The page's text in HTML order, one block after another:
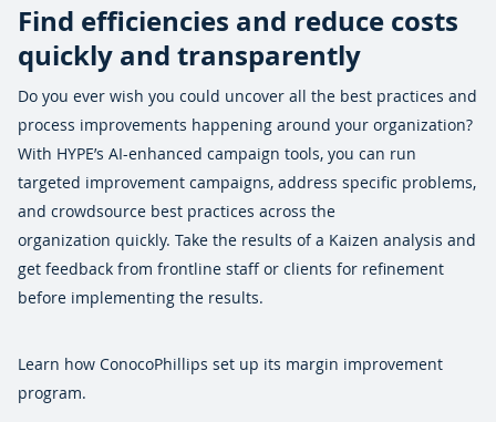
Find efficiencies and reduce costs
quickly and transparently
Do you ever wish you could uncover all the best practices and
process improvements happening around your organization?
With HYPE’s AI-enhanced campaign tools, you can run
targeted improvement campaigns, address specific problems,
and crowdsource best practices across the
organization quickly. Take the results of a Kaizen analysis and
get feedback from frontline staff or clients for refinement
before implementing the results.
Learn how ConocoPhillips set up its margin improvement
program.